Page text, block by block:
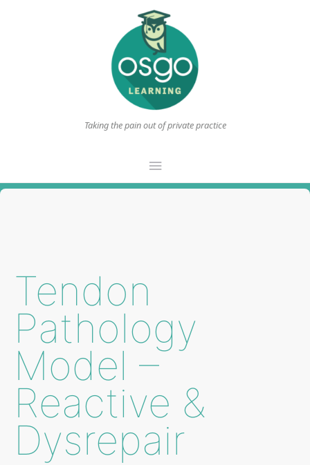
Taking the pain out of private practice
Main
Menu
Tendon
Pathology
Model –
Reactive &
Dysrepair